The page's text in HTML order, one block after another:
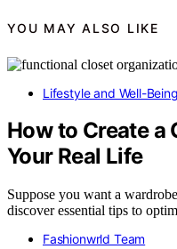
YOU MAY ALSO LIKE
Lifestyle and Well-Being
How to Create a
Your Real Life
Suppose you want a
discover essential tips to
Fashionwrld Team